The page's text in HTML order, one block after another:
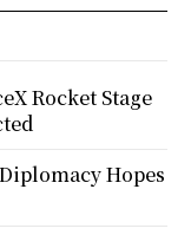
Rocket Stage
Hopes